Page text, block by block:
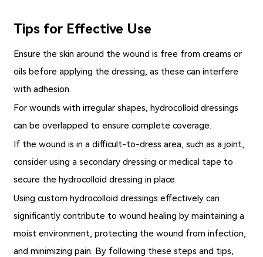
Tips for Effective Use
Ensure the skin around the wound is free from creams or
oils before applying the dressing, as these can interfere
with adhesion.
For wounds with irregular shapes, hydrocolloid dressings
can be overlapped to ensure complete coverage.
If the wound is in a difficult-to-dress area, such as a joint,
consider using a secondary dressing or medical tape to
secure the hydrocolloid dressing in place.
Using custom hydrocolloid dressings effectively can
significantly contribute to wound healing by maintaining a
moist environment, protecting the wound from infection,
and minimizing pain. By following these steps and tips,